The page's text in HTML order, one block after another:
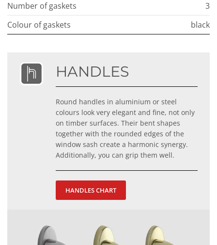
Number of gaskets
3
Colour of gaskets
black
HANDLES
Round handles in aluminium or steel
colours look very elegant and fine, not only
on timber surfaces. Their bent shapes
together with the rounded edges of the
window sash create a harmonic synergy.
Additionally, you can grip them well.
HANDLES CHART